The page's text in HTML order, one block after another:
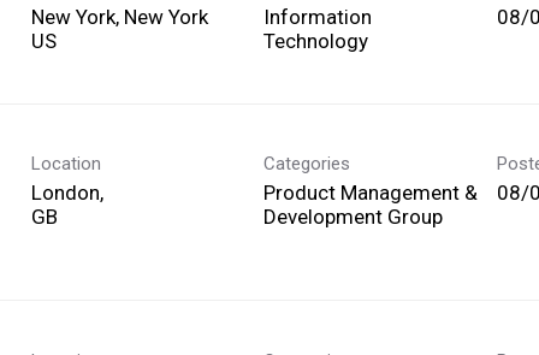
New York, New York
Information
Technology
08/
Location
London,
Categories
Product Management &
Development Group
08/